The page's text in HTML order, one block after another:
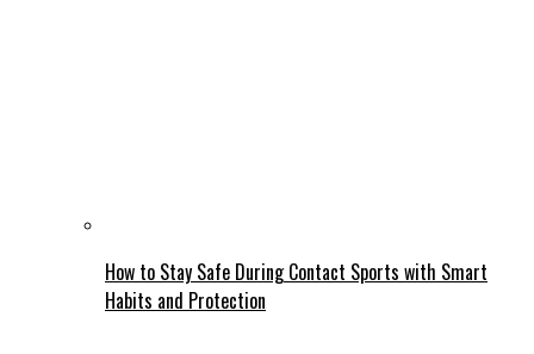
How to Stay Safe During Contact Sports with Smart
Habits and Protection